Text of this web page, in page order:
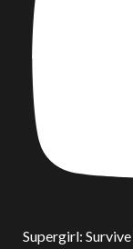
Supergirl: